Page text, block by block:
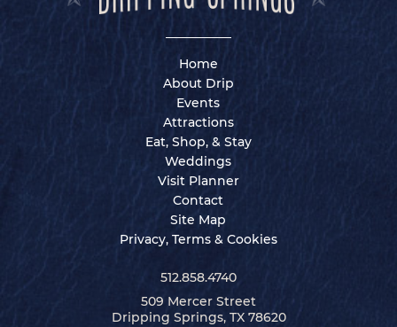
Home
About Drip
Events
Attractions
Eat, Shop, & Stay
Weddings
Visit Planner
Contact
Site Map
Privacy, Terms & Cookies
512.858.4740
509 Mercer Street
Dripping Springs, TX 78620